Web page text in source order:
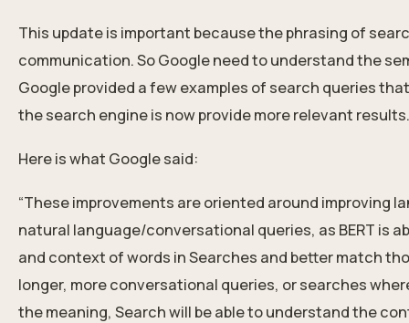
This update is important because the phrasing of
communication. So Google need to understand the
Google provided a few examples of search queries
the search engine is now provide more relevant results.
Here is what Google said:
“These improvements are oriented around improving
natural language/conversational queries, as BERT is
and context of words in Searches and better match
longer, more conversational queries, or searches
the meaning, Search will be able to understand the